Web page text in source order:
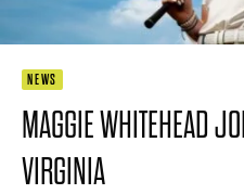
NEWS
MAGGIE WHITEHEAD
VIRGINIA